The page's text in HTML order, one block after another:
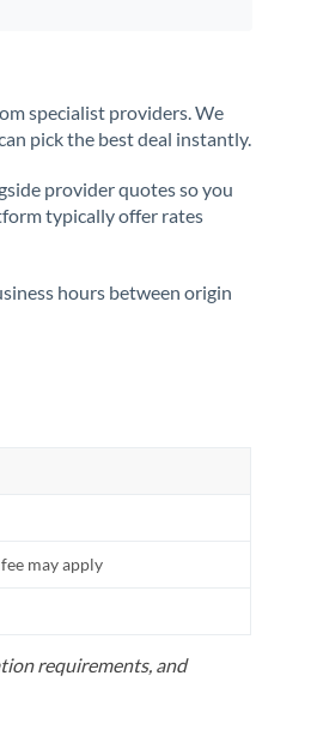
specialist providers. We
pick the best deal instantly.
provider quotes so you
typically offer rates
hours between origin
may apply
requirements, and